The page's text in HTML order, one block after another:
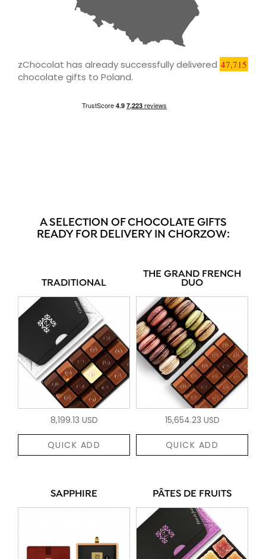
zChocolat has already successfully delivered 47,715
chocolate gifts to Poland.
A SELECTION OF CHOCOLATE GIFTS
READY FOR DELIVERY IN CHORZOW:
TRADITIONAL
8,199.13 USD
QUICK ADD
THE GRAND FRENCH
DUO
15,654.23 USD
QUICK ADD
SAPPHIRE PÂTES DE FRUITS